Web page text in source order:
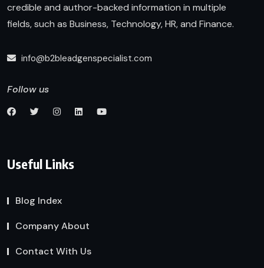
credible and author-backed information in multiple
fields, such as Business, Technology, HR, and Finance.
info@b2bleadgenspecialist.com
Follow us
Useful Links
Blog Index
Company About
Contact With Us